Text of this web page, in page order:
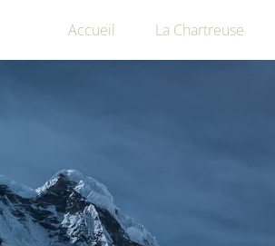
Accueil La Chartreuse